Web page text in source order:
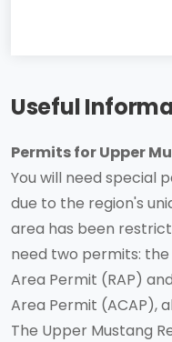
Useful
Permits for Upper
You will need special
due to the region's
area has been
need two permits:
Area Permit (RAP)
Area Permit (ACAP),
The Upper Mustang